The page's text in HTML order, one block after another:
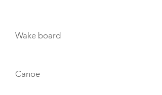
Wake board
Canoe